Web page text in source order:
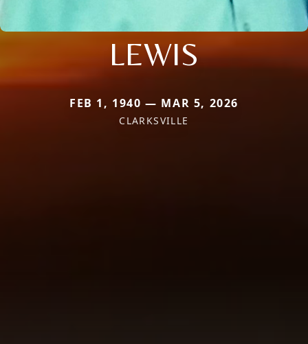
LEWIS
FEB 1, 1940 — MAR 5, 2026
CLARKSVILLE